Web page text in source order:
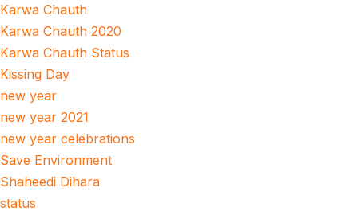
Karwa Chauth
Karwa Chauth 2020
Karwa Chauth Status
Kissing Day
new year
new year 2021
new year celebrations
Save Environment
Shaheedi Dihara
status